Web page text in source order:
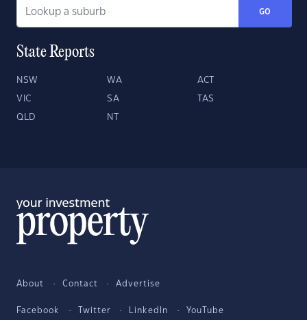
GO
State Reports
NSW WA ACT
VIC SA TAS
QLD NT
About Contact Advertise
Facebook Twitter LinkedIn YouTube